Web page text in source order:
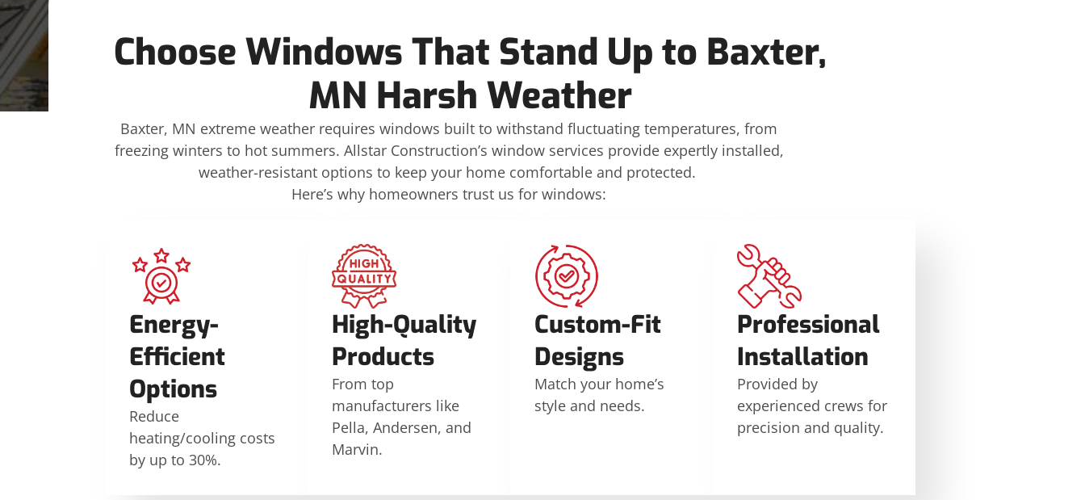
Choose Windows That Stand Up to Baxter,
MN Harsh Weather
Baxter, MN extreme weather requires windows built to withstand fluctuating temperatures, from
freezing winters to hot summers. Allstar Construction’s window services provide expertly installed,
weather-resistant options to keep your home comfortable and protected.
Here’s why homeowners trust us for windows:
Energy-
Efficient
Options
Reduce
heating/cooling costs
by up to 30%.
High-Quality
Products
From top
manufacturers like
Pella, Andersen, and
Marvin.
Custom-Fit
Designs
Match your home’s
style and needs.
Professional
Installation
Provided by
experienced crews for
precision and quality.